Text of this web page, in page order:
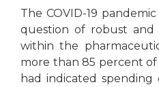
The COVID-19
question of robust and
within the
more than 85 percent
had indicated spending